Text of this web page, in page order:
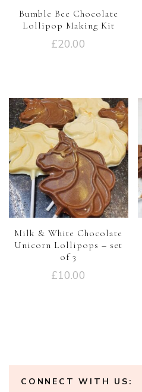
Bumble Bee Chocolate
Lollipop Making Kit
£20.00
Milk & White Chocolate
Unicorn Lollipops – set
of 3
£10.00
CONNECT WITH US: